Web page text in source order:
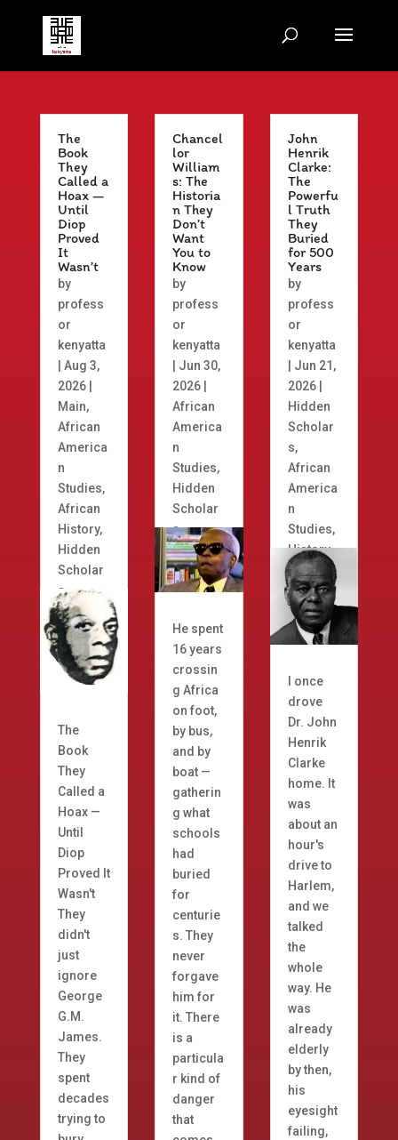
The
Book
They
Called a
Hoax —
Until
Diop
Proved
It
Wasn’t
by
profess
or
kenyatta
Aug 3,
2026|
Main,
African
America
n
Studies,
African
History,
Hidden
Scholar
s
The
Book
They
Called a
Hoax —
Until
Diop
Proved It
Wasn't
They
didn't
just
ignore
George
G.M.
James.
They
spent
decades
trying to
Chancel
lor
William
s: The
Historia
n They
Don’t
Want
You to
Know
by
profess
or
kenyatta
Jun 30,
2026
African
America
n
Studies,
Hidden
Scholar
s
He spent
16 years
crossin
g Africa
on foot,
by bus,
and by
boat —
gatherin
g what
schools
had
buried
for
centurie
s. They
never
forgave
him for
it. There
is a
particula
r kind of
danger
that
John
Henrik
Clarke:
The
Powerfu
l Truth
They
Buried
for 500
Years
by
profess
or
kenyatta
Jun 21,
2026|
Hidden
Scholar
s,
African
America
n
Studies,
History
I once
drove
Dr. John
Henrik
Clarke
home. It
was
about an
hour's
drive to
Harlem,
and we
talked
the
whole
way. He
was
already
elderly
by then,
his
eyesight
failing,